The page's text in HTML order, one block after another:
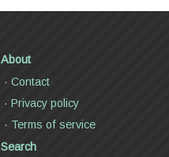
About
Contact
Privacy policy
Terms of service
Search